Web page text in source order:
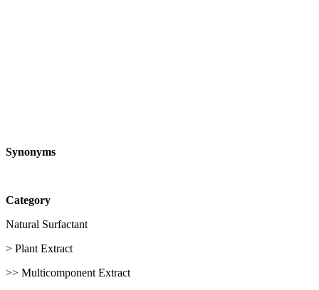
Synonyms
Category
Natural Surfactant
> Plant Extract
>> Multicomponent Extract